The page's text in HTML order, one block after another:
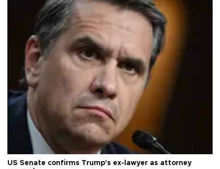
US Senate confirms Trump's ex-lawyer as attorney